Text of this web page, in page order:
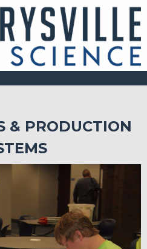
& PRODUCTION